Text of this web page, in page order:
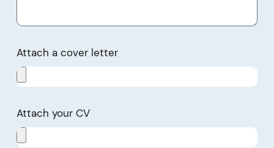
Attach a cover letter
Attach your CV